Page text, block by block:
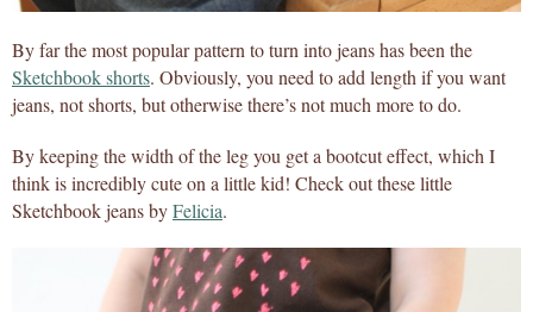
By far the most popular pattern to turn into jeans has been the
Sketchbook shorts. Obviously, you need to add length if you want
jeans, not shorts, but otherwise there’s not much more to do.
By keeping the width of the leg you get a bootcut effect, which I
think is incredibly cute on a little kid! Check out these little
Sketchbook jeans byFelicia.